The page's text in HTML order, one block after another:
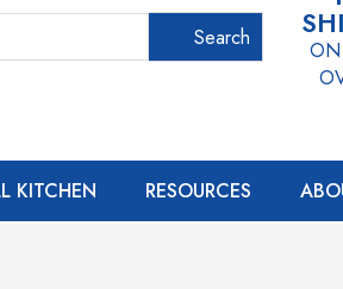
Search
ON
KITCHEN RESOURCES